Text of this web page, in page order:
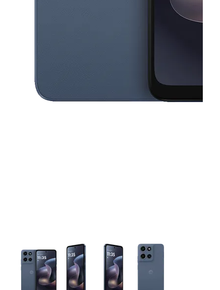
This carousel contains a column of small thumbnails. Selecting a